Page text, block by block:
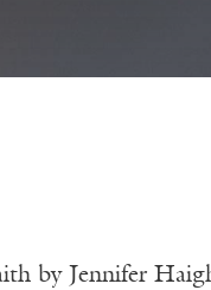
by Jennifer